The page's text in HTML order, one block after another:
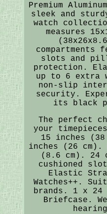
Premium
sleek and
watch
measures
compartments
slots and
protection.
up to 6 extra
non-slip
security.
its black
The perfect
your
15 inches
inches (26 cm).
(8.6 cm). 24
cushioned
Elastic
Watches++.
brands. 1 x 24
Briefcase.